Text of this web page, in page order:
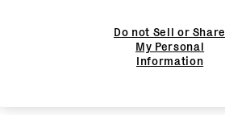
Do not Sell or Share
My Personal
Information